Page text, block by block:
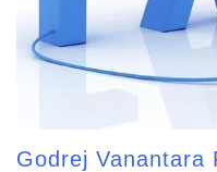
Godrej Vanantara